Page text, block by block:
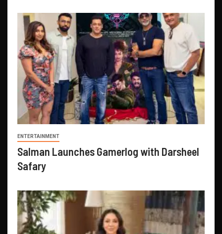
ENTERTAINMENT
Salman Launches Gamerlog with Darsheel
Safary